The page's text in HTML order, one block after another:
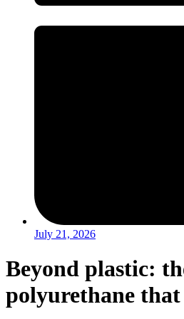
July 21, 2026
Beyond plastic:
polyurethane